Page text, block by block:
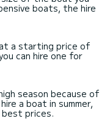
boats, the hire
a starting price of
can hire one for
season because of
a boat in summer,
prices.